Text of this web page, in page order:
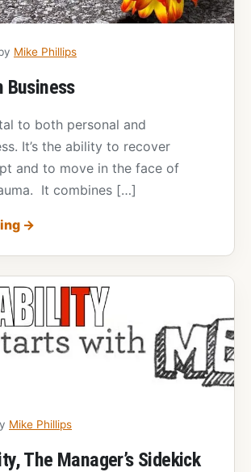
Mike Phillips
Business
to both personal and
It’s the ability to recover
and to move in the face of
It combines […]
→
Mike Phillips
The Manager’s Sidekick